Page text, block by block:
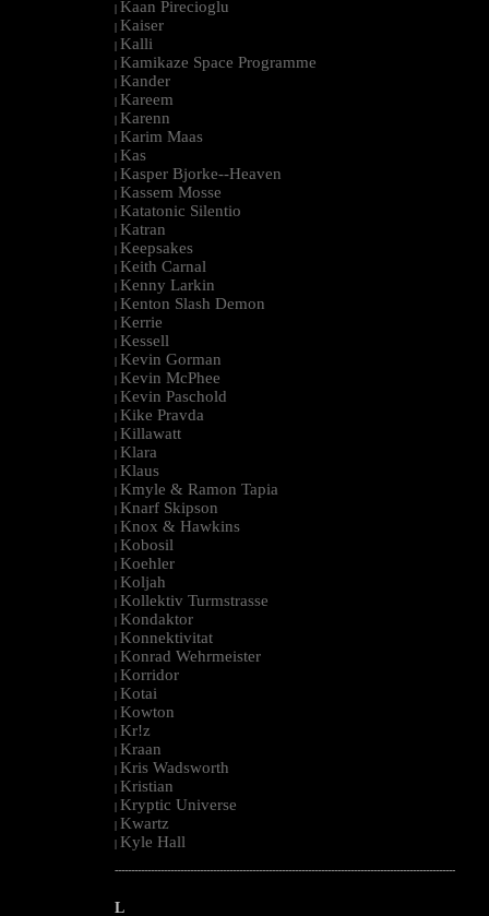
| Kaan Pirecioglu
| Kaiser
| Kalli
| Kamikaze Space Programme
| Kander
| Kareem
| Karenn
| Karim Maas
| Kas
| Kasper Bjorke--Heaven
| Kassem Mosse
| Katatonic Silentio
| Katran
| Keepsakes
| Keith Carnal
| Kenny Larkin
| Kenton Slash Demon
| Kerrie
| Kessell
| Kevin Gorman
| Kevin McPhee
| Kevin Paschold
| Kike Pravda
| Killawatt
| Klara
| Klaus
| Kmyle & Ramon Tapia
| Knarf Skipson
| Knox & Hawkins
| Kobosil
| Koehler
| Koljah
| Kollektiv Turmstrasse
| Kondaktor
| Konnektivitat
| Konrad Wehrmeister
| Korridor
| Kotai
| Kowton
| Kr!z
| Kraan
| Kris Wadsworth
| Kristian
| Kryptic Universe
| Kwartz
| Kyle Hall
--------------------------------------------------------------------------------------------------------
L